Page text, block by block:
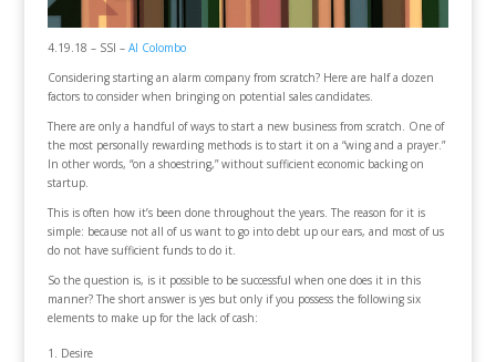
4.19.18 – SSI – Al Colombo
Considering starting an alarm company from scratch? Here are half a dozen
factors to consider when bringing on potential sales candidates.
There are only a handful of ways to start a new business from scratch. One of
the most personally rewarding methods is to start it on a “wing and a prayer.”
In other words, “on a shoestring,” without sufficient economic backing on
startup.
This is often how it’s been done throughout the years. The reason for it is
simple: because not all of us want to go into debt up our ears, and most of us
do not have sufficient funds to do it.
So the question is, is it possible to be successful when one does it in this
manner? The short answer is yes but only if you possess the following six
elements to make up for the lack of cash:
Desire